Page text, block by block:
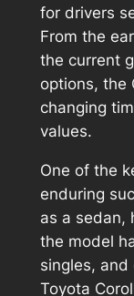
for drivers
From the
the current
options, the
changing
values.
One of the
enduring
as a sedan,
the model
singles, and
Toyota